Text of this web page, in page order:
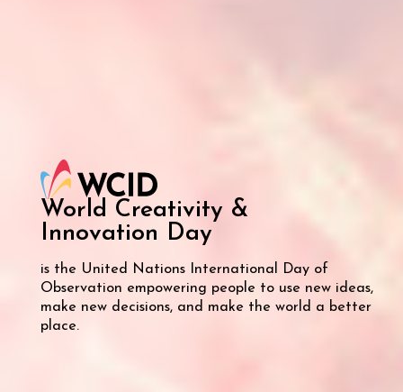
World Creativity &
Innovation Day
is the United Nations International Day of
Observation empowering people to use new ideas,
make new decisions, and make the world a better
place.